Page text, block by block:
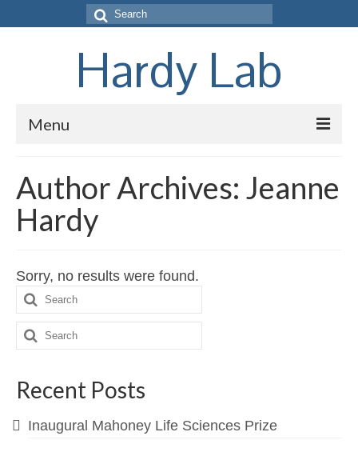
Search
for:
Hardy Lab
Menu
Research
People
Links
Join
Author Archives: Jeanne
Hardy
Sorry, no results were found.
Search
for:
Search
for:
Recent Posts
Inaugural Mahoney Life Sciences Prize